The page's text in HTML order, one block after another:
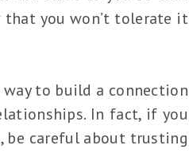
that you won’t tolerate it
to build a connection
In fact, if you
be careful about trusting